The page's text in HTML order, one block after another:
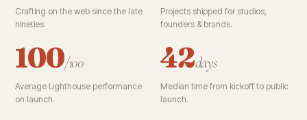
Crafting on the web since the late
nineties.
Projects shipped for studios,
founders & brands.
100/100
Average Lighthouse performance
on launch.
42days
Median time from kickoff to public
launch.